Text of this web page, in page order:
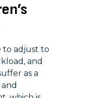
to adjust to
and
as a